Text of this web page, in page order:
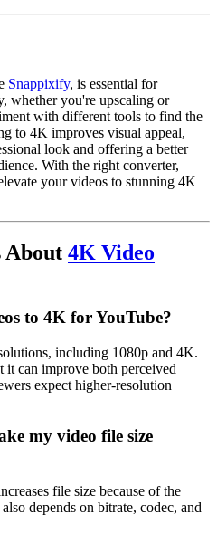
Snappixify, is essential for
whether you're upscaling or
with different tools to find the
to 4K improves visual appeal,
look and offering a better
With the right converter,
your videos to stunning 4K
About 4K Video
to 4K for YouTube?
including 1080p and 4K.
can improve both perceived
expect higher-resolution
my video file size
file size because of the
depends on bitrate, codec, and